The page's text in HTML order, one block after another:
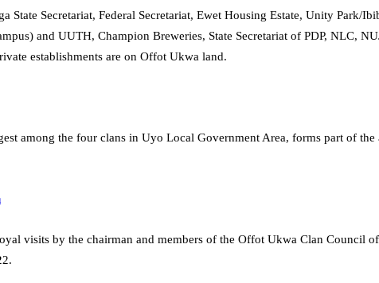
Secretariat, Federal Secretariat, Ewet Housing Estate, Unity Park/
and UUTH, Champion Breweries, State Secretariat of PDP, NLC,
establishments are on Offot Ukwa land.
among the four clans in Uyo Local Government Area, forms part of
visits by the chairman and members of the Offot Ukwa Clan Council